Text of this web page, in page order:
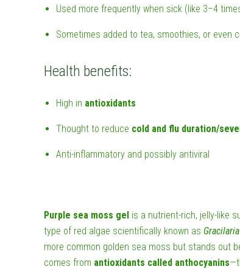
Used more frequently when sick (like 3–4
Sometimes added to tea, smoothies, or even
Health benefits:
High in antioxidants
Thought to reduce cold and flu duration/
Anti-inflammatory and possibly antiviral
Purple sea moss gel is a nutrient-rich, jelly-like
type of red algae scientifically known as Gracilaria
more common golden sea moss but stands out
comes from antioxidants called anthocyanins